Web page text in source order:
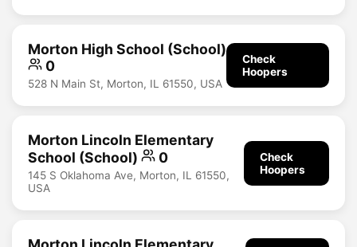
Morton High School (School)
0
528 N Main St, Morton, IL 61550, USA
Check
Hoopers
Morton Lincoln Elementary
School (School)
0
145 S Oklahoma Ave, Morton, IL 61550,
USA
Check
Hoopers